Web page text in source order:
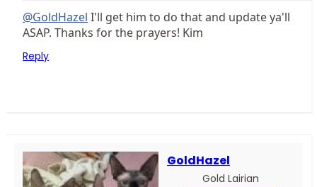
@GoldHazel I'll get him to do that and update ya'll
ASAP. Thanks for the prayers! Kim
Reply
GoldHazel
Gold Lairian